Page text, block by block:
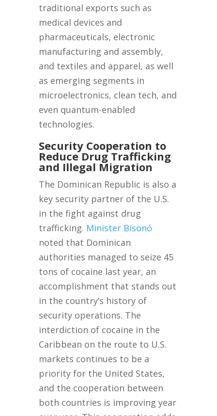
traditional exports such as
medical devices and
pharmaceuticals, electronic
manufacturing and assembly,
and textiles and apparel, as well
as emerging segments in
microelectronics, clean tech, and
even quantum-enabled
technologies.
Security Cooperation to
Reduce Drug Trafficking
and Illegal Migration
The Dominican Republic is also a
key security partner of the U.S.
in the fight against drug
trafficking. Minister Bisonó
noted that Dominican
authorities managed to seize 45
tons of cocaine last year, an
accomplishment that stands out
in the country’s history of
security operations. The
interdiction of cocaine in the
Caribbean on the route to U.S.
markets continues to be a
priority for the United States,
and the cooperation between
both countries is improving year